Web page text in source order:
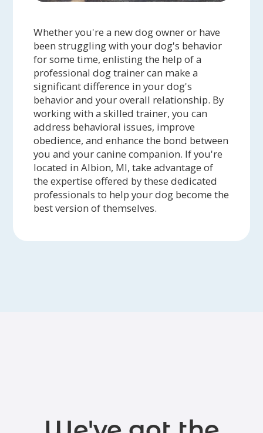
Whether you're a new dog owner or have
been struggling with your dog's behavior
for some time, enlisting the help of a
professional dog trainer can make a
significant difference in your dog's
behavior and your overall relationship. By
working with a skilled trainer, you can
address behavioral issues, improve
obedience, and enhance the bond between
you and your canine companion. If you're
located in Albion, MI, take advantage of
the expertise offered by these dedicated
professionals to help your dog become the
best version of themselves.